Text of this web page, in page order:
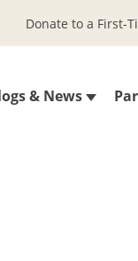
& News
Donate to a First-